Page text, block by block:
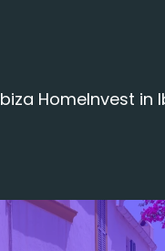
HomeInvest in